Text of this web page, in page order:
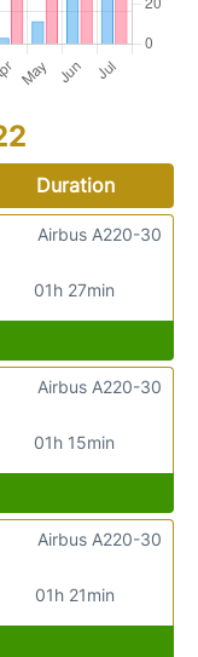
Duration
01h 27min
Airbus A220-30
01h 15min
Airbus A220-30
01h 21min
Airbus A220-30